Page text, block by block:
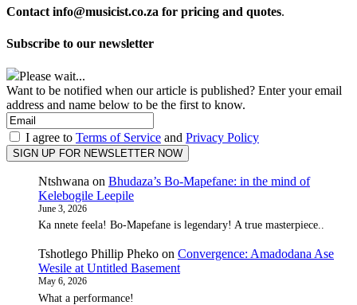
Contact info@musicist.co.za for pricing and quotes.
Subscribe to our newsletter
Please wait...
Want to be notified when our article is published? Enter your email
address and name below to be the first to know.
I agree to Terms of Service and Privacy Policy
Ntshwana on Bhudaza’s Bo-Mapefane: in the mind of
Kelebogile Leepile
June 3, 2026
Ka nnete feela! Bo-Mapefane is legendary! A true masterpiece..
Tshotlego Phillip Pheko on Convergence: Amadodana Ase
Wesile at Untitled Basement
May 6, 2026
What a performance!